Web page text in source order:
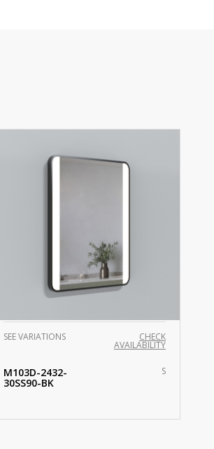
SEE VARIATIONS CHECK
AVAILABILITY
M103D-2432-
30SS90-BK
S